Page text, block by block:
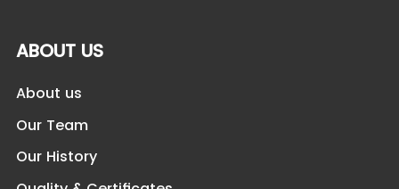
ABOUT US
About us
Our Team
Our History